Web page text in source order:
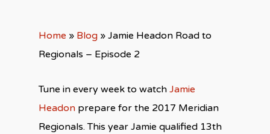
Home » Blog » Jamie Headon Road to
Regionals – Episode 2
Tune in every week to watch Jamie
Headon prepare for the 2017 Meridian
Regionals. This year Jamie qualified 13th